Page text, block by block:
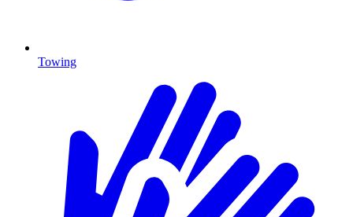
Towing